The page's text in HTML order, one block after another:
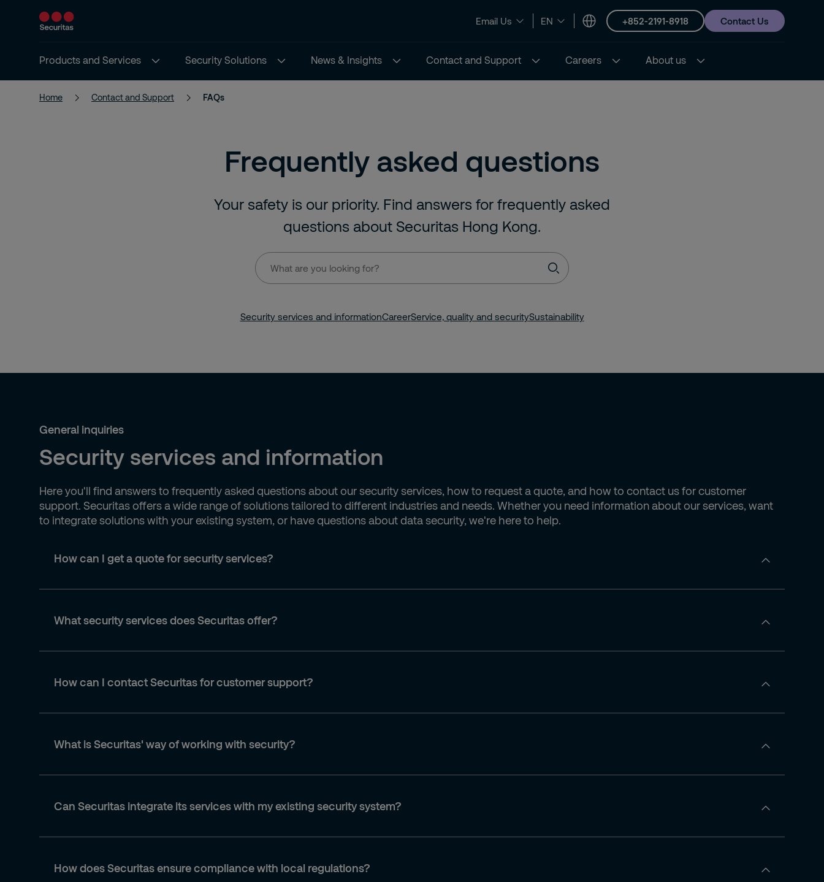
Email Us EN +852-2191-8918 Contact Us
Products and Services Security Solutions News & Insights Contact and Support Careers About us
Home Contact and Support FAQs
Frequently asked questions
Your safety is our priority. Find answers for frequently asked
questions about Securitas Hong Kong.
What
are
you
for?
Security services and informationCareerService, quality and securitySustainability
General inquiries
Security services and information
Here you'll find answers to frequently asked questions about our security services, how to request a quote, and how to contact us for customer
support. Securitas offers a wide range of solutions tailored to different industries and needs. Whether you need information about our services, want
to integrate solutions with your existing system, or have questions about data security, we're here to help.
How can I get a quote for security services?
What security services does Securitas offer?
How can I contact Securitas for customer support?
What is Securitas' way of working with security?
Can Securitas integrate its services with my existing security system?
How does Securitas ensure compliance with local regulations?